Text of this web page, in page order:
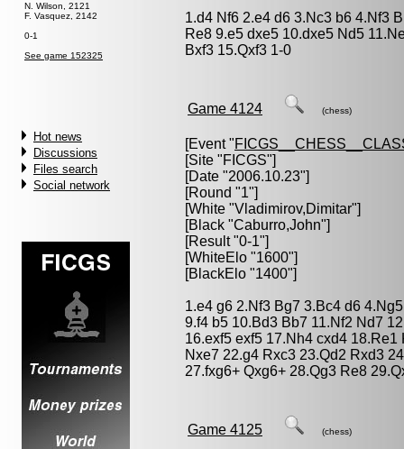
N. Wilson, 2121
F. Vasquez, 2142
0-1
See game 152325
Hot news
Discussions
Files search
Social network
1.d4 Nf6 2.e4 d6 3.Nc3 b6 4.Nf3
Re8 9.e5 dxe5 10.dxe5 Nd5
Bxf3 15.Qxf3 1-0
Game 4124 (chess)
[Event "
[Site "FICGS"]
[Date "2006.10.23"]
[Round "1"]
[White "Vladimirov,Dimitar"]
[Black "Caburro,John"]
[Result "0-1"]
[WhiteElo "1600"]
[BlackElo "1400"]
1.e4 g6 2.Nf3 Bg7 3.Bc4 d6
9.f4 b5 10.Bd3 Bb7 11.Nf2 Nd7
16.exf5 exf5 17.Nh4 cxd4
Nxe7 22.g4 Rxc3 23.Qd2 Rxd3
27.fxg6+ Qxg6+ 28.Qg3 Re8
Game 4125 (chess)